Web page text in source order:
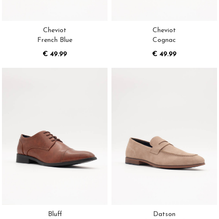
Cheviot
French Blue
€ 49.99
Cheviot
Cognac
€ 49.99
Bluff
Datson